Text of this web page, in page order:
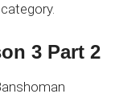
3 Part 2